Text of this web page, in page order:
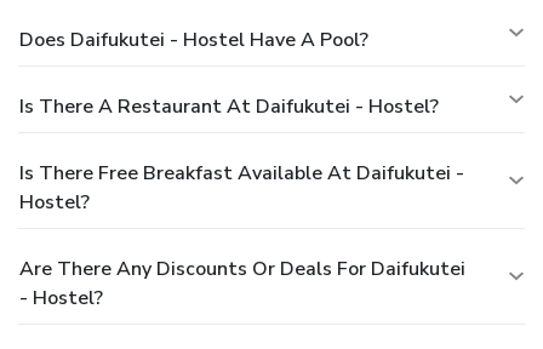
Does Daifukutei - Hostel Have A Pool?
Is There A Restaurant At Daifukutei - Hostel?
Is There Free Breakfast Available At Daifukutei -
Hostel?
Are There Any Discounts Or Deals For Daifukutei
- Hostel?